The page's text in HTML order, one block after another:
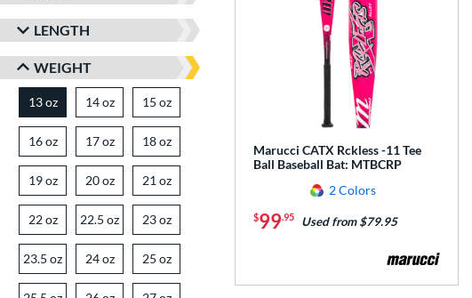
LENGTH
WEIGHT
13 oz matching results
14 ozmatching results
15 ozmatching results
16 ozmatching results
17 ozmatching results
18 ozmatching results
19 ozmatching results
20 ozmatching results
21 ozmatching results
22 ozmatching results
22.5 oz matching results
23 ozmatching results
23.5 oz matching results
24 ozmatching results
25 ozmatching results
Marucci CATX Rckless -11 Tee
Ball Baseball Bat: MTBCRP
2 Colors
$99.95 Used from $79.95